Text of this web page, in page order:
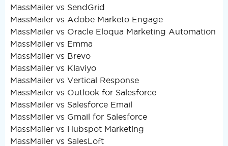
MassMailer vs SendGrid
MassMailer vs Adobe Marketo Engage
MassMailer vs Oracle Eloqua Marketing Automation
MassMailer vs Emma
MassMailer vs Brevo
MassMailer vs Klaviyo
MassMailer vs Vertical Response
MassMailer vs Outlook for Salesforce
MassMailer vs Salesforce Email
MassMailer vs Gmail for Salesforce
MassMailer vs Hubspot Marketing
MassMailer vs SalesLoft